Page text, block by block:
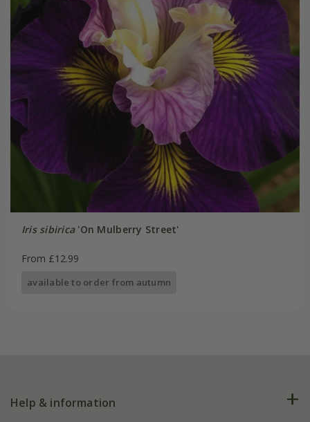
Iris sibirica'On Mulberry Street'
From £12.99
available to order from autumn
Help & information